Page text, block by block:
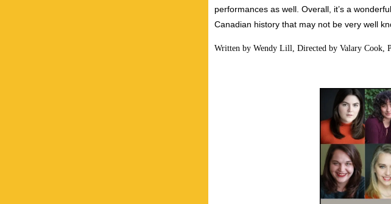
performances as well. Overall, it’s a
Canadian history that may not be very well
Written by Wendy Lill, Directed by Valary Cook,